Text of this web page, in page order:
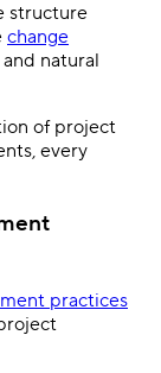
structure
change
natural
of project
every
practices